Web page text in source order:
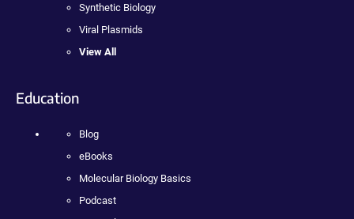
Synthetic Biology
Viral Plasmids
View All
Education
Blog
eBooks
Molecular Biology Basics
Podcast